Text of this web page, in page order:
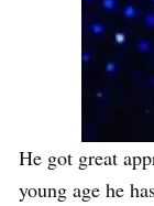
He got great
young age he